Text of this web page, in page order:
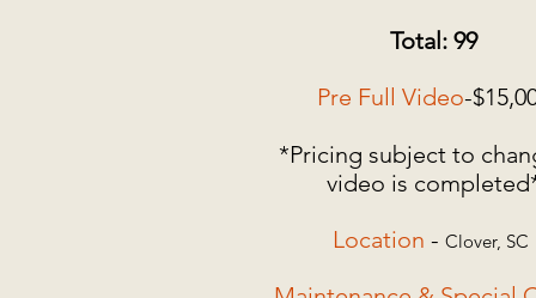
Total: 99
Pre Full Video-
*Pricing subject to
video is
Location - Clover, SC